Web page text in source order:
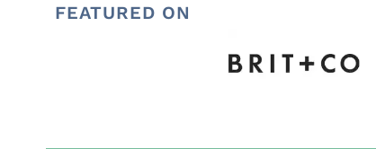
FEATURED ON